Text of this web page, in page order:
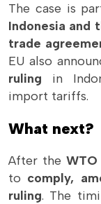
The case is
Indonesia and
trade
EU also
ruling in
import tariffs.
What next?
After the WTO
to comply,
ruling. The